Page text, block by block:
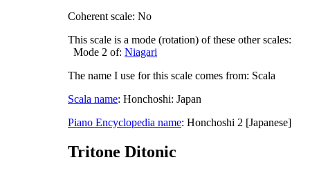
Coherent scale: No
This scale is a mode (rotation) of these other scales:
Mode 2 of: Niagari
The name I use for this scale comes from: Scala
Scala name: Honchoshi: Japan
Piano Encyclopedia name: Honchoshi 2 [Japanese]
Tritone Ditonic